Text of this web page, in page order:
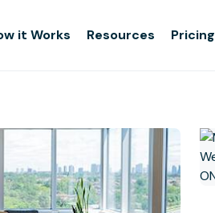
it Works Resources Pricing